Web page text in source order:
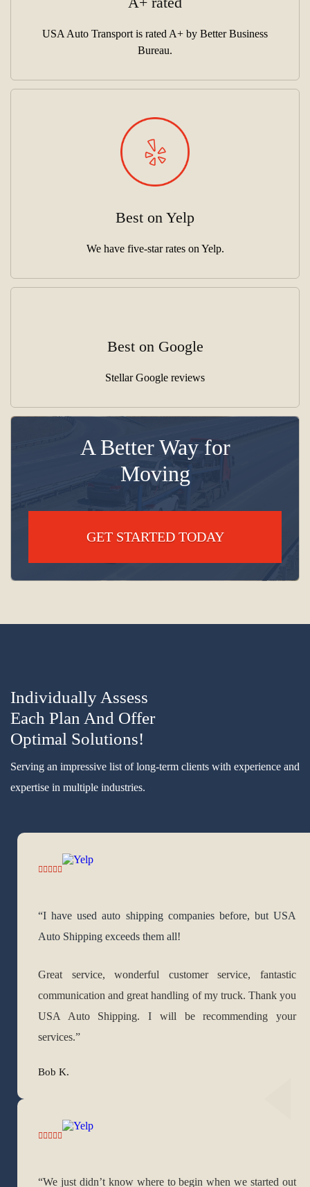
USA Auto Transport is rated A+ by Better Business
Bureau.
Best on Yelp
We have five-star rates on Yelp.
Best on Google
Stellar Google reviews
A Better Way for
Moving
GET STARTED TODAY
Individually Assess
Each Plan And Offer
Optimal Solutions!
Serving an impressive list of long-term clients with experience and
expertise in multiple industries.
“I have used auto shipping companies before, but USA
Auto Shipping exceeds them all!
Great service, wonderful customer service, fantastic
communication and great handling of my truck. Thank you
USA Auto Shipping. I will be recommending your
services.”
Bob K.
“We just didn’t know where to begin when we started out